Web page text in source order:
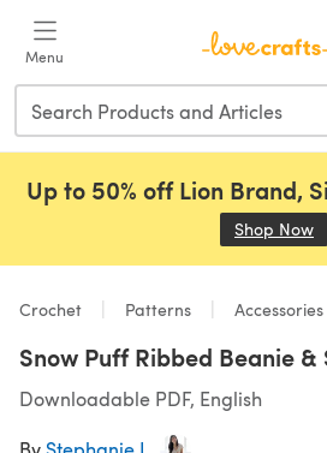
Menu
Up to 50% off Lion Brand,
Shop Now
Crochet Patterns Accessories
Snow Puff Ribbed Beanie &
Downloadable PDF, English